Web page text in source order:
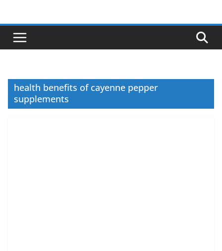
content
health benefits of cayenne pepper
supplements